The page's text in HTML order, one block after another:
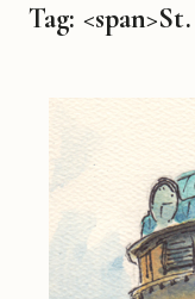
Tag: